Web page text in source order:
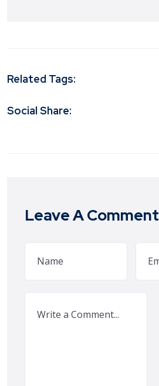
Related Tags:
Social Share:
Leave A Comment